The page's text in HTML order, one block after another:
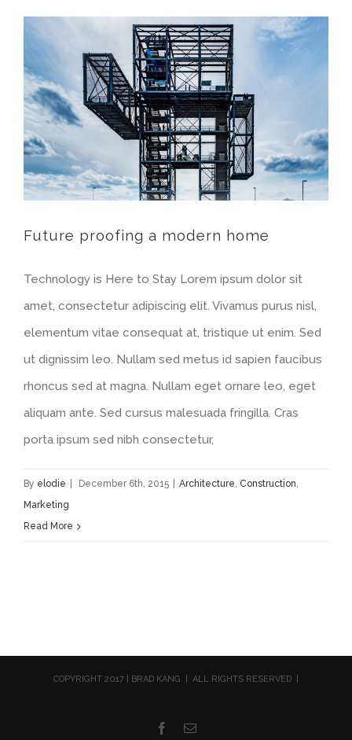
Future proofing a modern home
Technology is Here to Stay Lorem ipsum dolor sit
amet, consectetur adipiscing elit. Vivamus purus nisl,
elementum vitae consequat at, tristique ut enim. Sed
ut dignissim leo. Nullam sed metus id sapien faucibus
rhoncus sed at magna. Nullam eget ornare leo, eget
aliquam ante. Sed cursus malesuada fringilla. Cras
porta ipsum sed nibh consectetur,
By elodie December 6th, 2015 Architecture Construction
Marketing
Read More
COPYRIGHT 2017 | BRAD KANG | ALL RIGHTS RESERVED |
Facebook
Email